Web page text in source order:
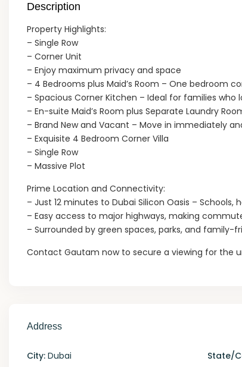
Description
Property Highlights:
– Single Row
– Corner Unit
– Enjoy maximum privacy and space
– 4 Bedrooms plus Maid’s Room – One bedroom
– Spacious Corner Kitchen – Ideal for families
– En-suite Maid’s Room plus Separate Laundry
– Brand New and Vacant – Move in immediately
– Exquisite 4 Bedroom Corner Villa
– Single Row
– Massive Plot
Prime Location and Connectivity:
– Just 12 minutes to Dubai Silicon Oasis –
– Easy access to major highways, making
– Surrounded by green spaces, parks, and
Contact Gautam now to secure a viewing for the
Address
City: Dubai State/